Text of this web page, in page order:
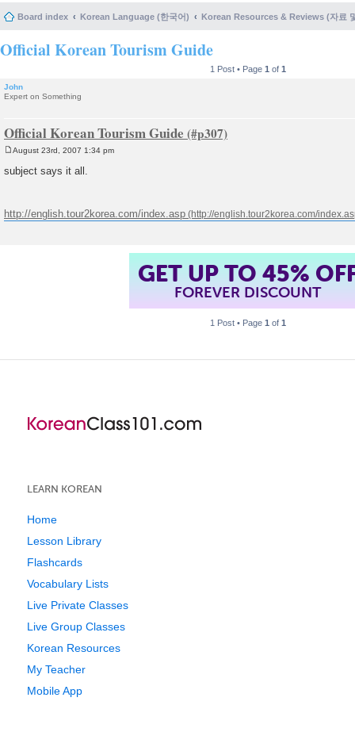
Board index Korean Language (한국어) Korean Resources & Reviews (자료
Official Korean Tourism Guide
1 Post • Page 1 of 1
John
Expert on Something
Official Korean Tourism Guide
o
s
August 23rd, 2007 1:34 pm
subject says it all.
http://english.tour2korea.com/index.asp
GET UP TO 45%
FOREVER DISCOUNT
1 Post • Page 1 of 1
LEARN KOREAN
Home
Lesson Library
Flashcards
Vocabulary Lists
Live Private Classes
Live Group Classes
Korean Resources
My Teacher
Mobile App